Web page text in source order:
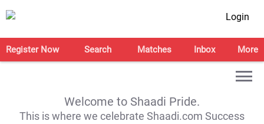
Login
Register Now Search Matches Inbox More
Welcome to Shaadi Pride.
This is where we celebrate Shaadi.com Success